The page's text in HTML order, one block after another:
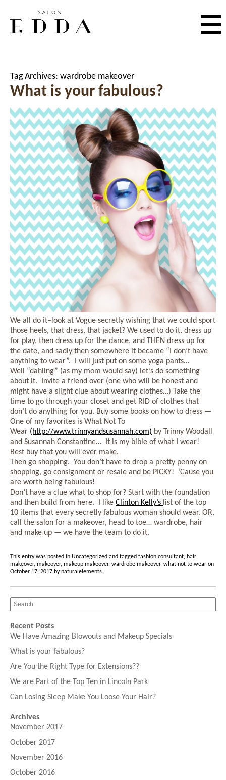
Tag Archives: wardrobe makeover
What is your fabulous?
We all do it–look at Vogue secretly wishing that we could sport
those heels, that dress, that jacket? We used to do it, dress up
for play, then dress up for the dance, and THEN dress up for
the date, and sadly then somewhere it became “I don’t have
anything to wear”. I will just put on some yoga pants…
Well “dahling” (as my mom would say) let’s do something
about it. Invite a friend over (one who will be honest and
might have a slight clue about wearing clothes…) Take the
time to go through your closet and get RID of clothes that
don’t do anything for you. Buy some books on how to dress —
One of my favorites is What Not To
Wear (http://www.trinnyandsusannah.com) by Trinny Woodall
and Susannah Constantine… It is my bible of what I wear!
Best buy that you will ever make.
Then go shopping. You don’t have to drop a pretty penny on
shopping, go consignment or resale and be PICKY! ‘Cause you
are worth being fabulous!
Don’t have a clue what to shop for? Start with the foundation
and then build from here. I like Clinton Kelly’s list of the top
10 items that every secretly fabulous woman should wear. OR,
call the salon for a makeover, head to toe… wardrobe, hair
and make up — we have the team to do it.
This entry was posted in Uncategorized and tagged fashion consultant, hair
makeover, makeover, makeup makeover, wardrobe makeover, what not to wear on
October 17, 2017 bynaturalelements.
Recent Posts
We Have Amazing Blowouts and Makeup Specials
What is your fabulous?
Are You the Right Type for Extensions??
We are Part of the Top Ten in Lincoln Park
Can Losing Sleep Make You Loose Your Hair?
Archives
November 2017
October 2017
November 2016
October 2016